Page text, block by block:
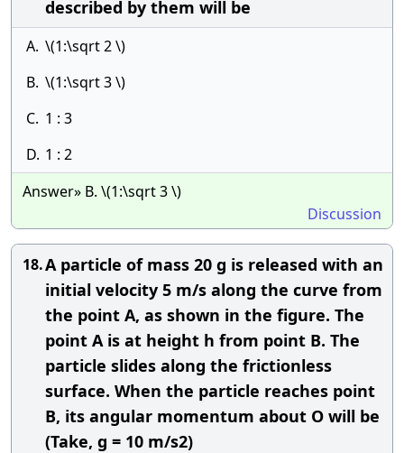
described by them will be
A. \(1:\sqrt 2 \)
B. \(1:\sqrt 3 \)
C. 1 : 3
D. 1 : 2
Answer» B. \(1:\sqrt 3 \)
Discussion
18.A particle of mass 20 g is released with an
initial velocity 5 m/s along the curve from
the point A, as shown in the figure. The
point A is at height h from point B. The
particle slides along the frictionless
surface. When the particle reaches point
B, its angular momentum about O will be
(Take, g = 10 m/s2)